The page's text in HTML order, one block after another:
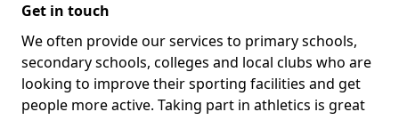
Get in touch
We often provide our services to primary schools,
secondary schools, colleges and local clubs who are
looking to improve their sporting facilities and get
people more active. Taking part in athletics is great